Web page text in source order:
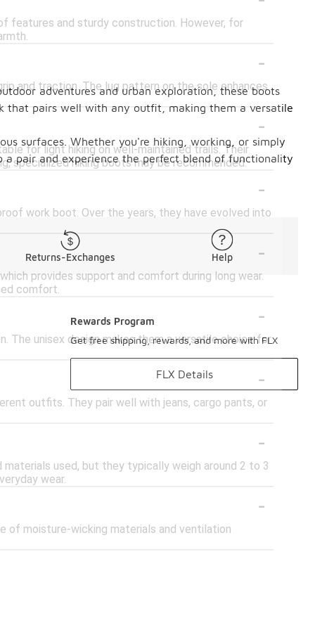
features and sturdy construction. However, for
-
and traction. The lug pattern on the sole enhances
-
for light hiking on well-maintained trails. Their
specialized hiking boots may be recommended.
-
work boot. Over the years, they have evolved into
-
provides support and comfort during long wear.
comfort.
-
The unisex design makes them a versatile choice for
-
outfits. They pair well with jeans, cargo pants, or
-
used, but they typically weigh around 2 to 3
wear.
-
of moisture-wicking materials and ventilation
adventures and urban exploration, these boots
that pairs well with any outfit, making them a versatile
surfaces. Whether you're hiking, working, or simply
pair and experience the perfect blend of functionality
Returns-Exchanges Help
Rewards Program
Get free shipping, rewards, and more with FLX
FLX Details